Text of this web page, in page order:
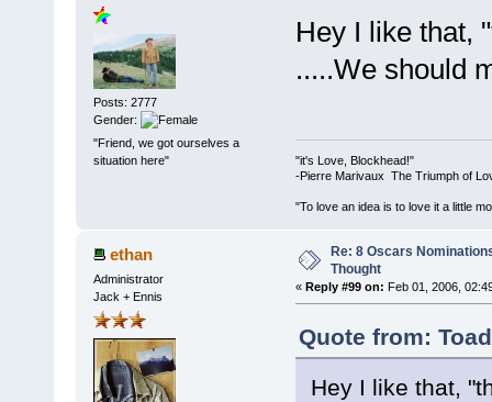
Posts: 2777
Gender:
"Friend, we got ourselves a
situation here"
Hey I like that,
.....We should
"it's Love, Blockhead!"
-Pierre Marivaux The Triumph of
"To love an idea is to love it a little
ethan
Administrator
Jack + Ennis
Re: 8 Oscars
Thought
« Reply #99 on: Feb 01, 2006,
Quote from:
Hey I like that,